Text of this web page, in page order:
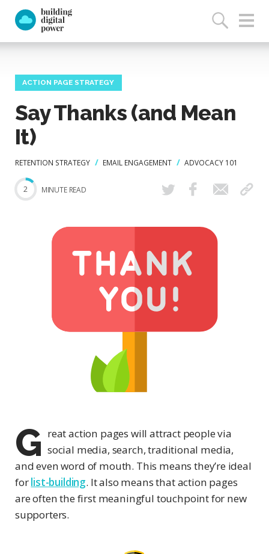
ACTION PAGE STRATEGY
Say Thanks (and Mean
It)
RETENTION STRATEGY EMAIL ENGAGEMENT ADVOCACY 101
2 MINUTE READ
G reat action pages will attract people via
social media, search, traditional media,
and even word of mouth. This means they’re ideal
forlist-building. It also means that action pages
are often the first meaningful touchpoint for new
supporters.